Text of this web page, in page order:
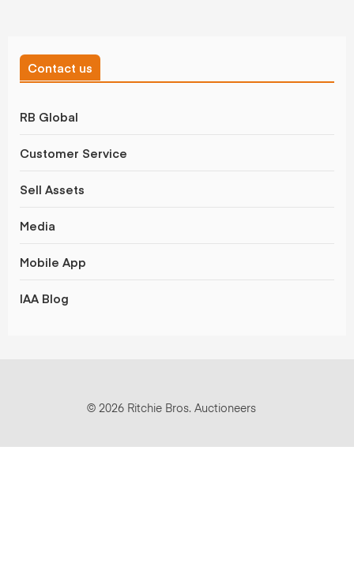
Contact us
RB Global
Customer Service
Sell Assets
Media
Mobile App
IAA Blog
© 2026 Ritchie Bros. Auctioneers